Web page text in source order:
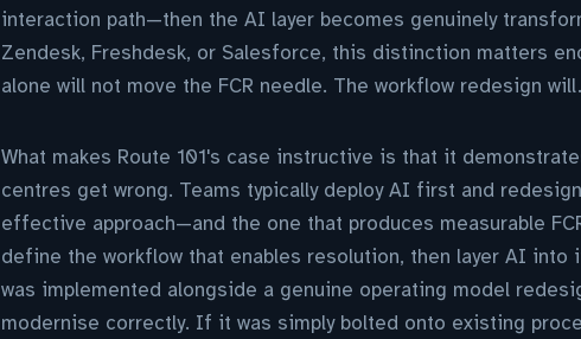
interaction path—then the AI layer becomes genuinely
Zendesk, Freshdesk, or Salesforce, this distinction matters
alone will not move the FCR needle. The workflow redesign will.
What makes Route 101's case instructive is that it
centres get wrong. Teams typically deploy AI first and
effective approach—and the one that produces measurable
define the workflow that enables resolution, then layer AI
was implemented alongside a genuine operating model
modernise correctly. If it was simply bolted onto existing